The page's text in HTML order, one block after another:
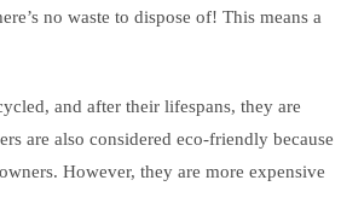
no waste to dispose of! This means a
and after their lifespans, they are
are also considered eco-friendly because
However, they are more expensive